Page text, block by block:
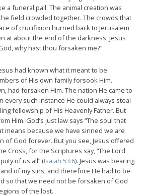
a funeral pall. The animal creation was
field crowded together. The crowds that
of crucifixion hurried back to Jerusalem
at about the end of the darkness, Jesus
why hast thou forsaken me?”
had known what it meant to be
of His own family forsook Him.
had forsaken Him. The nation He came to
every such instance He could always steal
fellowship of His Heavenly Father. But
Him. God’s just law says “The soul that
means because we have sinned we are
of God forever. But you see, Jesus offered
Cross, for the Scriptures say, “The Lord
of us all” (Isaiah 53:6). Jesus was bearing
of my sins, and therefore He had to be
so that we need not be forsaken of God
of the lost.